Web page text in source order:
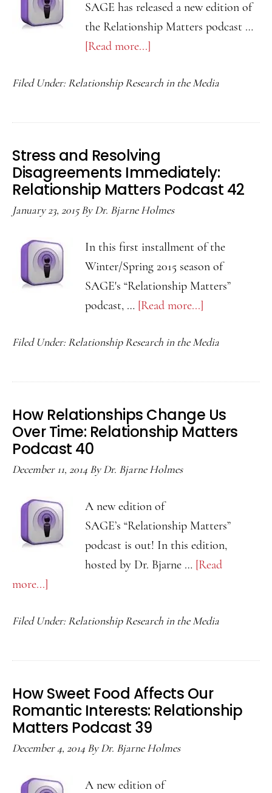
SAGE has released a new edition of
the Relationship Matters podcast …
[Read more...]
Esteem
Relationship
Relationship
Matters
Podcast
Filed Under: Relationship Research in the Media
Stress and Resolving
Disagreements Immediately:
Relationship Matters Podcast 42
January 23, 2015ByDr. Bjarne Holmes
In this first installment of the
Winter/Spring 2015 season of
SAGE's “Relationship Matters”
podcast, … [Read more...]
and
Disagreements
Relationship
Matters
Filed Under: Relationship Research in the Media
How Relationships Change Us
Over Time: Relationship Matters
Podcast 40
December 11, 2014 ByDr. Bjarne Holmes
A new edition of
SAGE’s “Relationship Matters”
podcast is out! In this edition,
hosted by Dr. Bjarne … [Read
more...]
Relationships
Us
Time:
Relationship
40
Filed Under: Relationship Research in the Media
How Sweet Food Affects Our
Romantic Interests: Relationship
Matters Podcast 39
December 4, 2014 ByDr. Bjarne Holmes
A new edition of